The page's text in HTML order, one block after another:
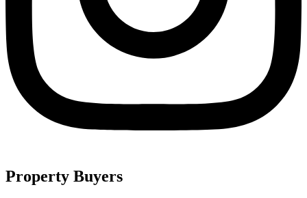
Property Buyers